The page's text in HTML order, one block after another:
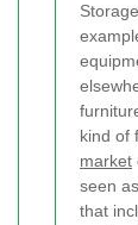
kind of
market
seen
that